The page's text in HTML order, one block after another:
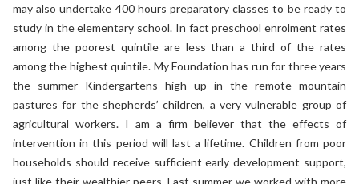
may also undertake 400 hours preparatory classes to be ready to
study in the elementary school. In fact preschool enrolment rates
among the poorest quintile are less than a third of the rates
among the highest quintile. My Foundation has run for three years
the summer Kindergartens high up in the remote mountain
pastures for the shepherds’ children, a very vulnerable group of
agricultural workers. I am a firm believer that the effects of
intervention in this period will last a lifetime. Children from poor
households should receive sufficient early development support,
just like their wealthier peers. Last summer we worked with more